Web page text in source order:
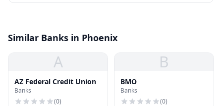
Similar Banks in Phoenix
A
AZ Federal Credit Union
Banks
(0)
B
BMO
Banks
(0)